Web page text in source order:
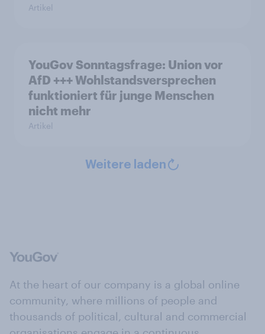
Artikel
YouGov Sonntagsfrage: Union vor
AfD +++ Wohlstandsversprechen
funktioniert für junge Menschen
nicht mehr
Artikel
Weitere laden
At the heart of our company is a global online
community, where millions of people and
thousands of political, cultural and commercial